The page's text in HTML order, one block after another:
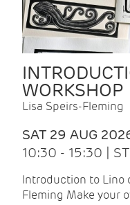
WORKSHOP
Lisa Speirs-Fleming
SAT 29 AUG
10:30 - 15:30 |
Introduction to Lino
Fleming Make your